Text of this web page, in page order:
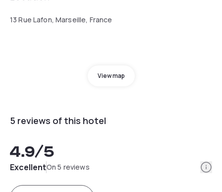
13 Rue Lafon, Marseille, France
View map
5 reviews of this hotel
4.9/5
ExcellentOn 5 reviews